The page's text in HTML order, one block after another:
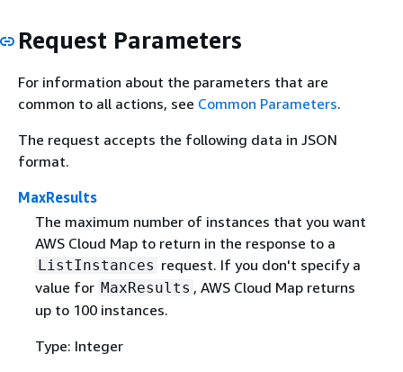
Request Parameters
For information about the parameters that are
common to all actions, see Common Parameters.
The request accepts the following data in JSON
format.
MaxResults
The maximum number of instances that you want
AWS Cloud Map to return in the response to a
ListInstances request. If you don't specify a
value for MaxResults , AWS Cloud Map returns
up to 100 instances.
Type: Integer